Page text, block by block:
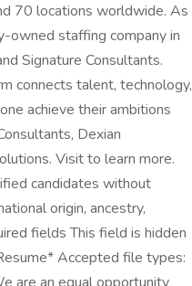
70 locations worldwide. As
owned staffing company in
Signature Consultants.
connects talent, technology,
achieve their ambitions
Dexian
Visit to learn more.
candidates without
origin, ancestry,
fields This field is hidden
Accepted file types: